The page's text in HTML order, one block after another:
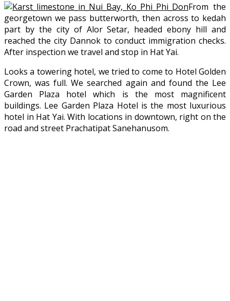
From the
georgetown we pass butterworth, then across to kedah
part by the city of Alor Setar, headed ebony hill and
reached the city Dannok to conduct immigration checks.
After inspection we travel and stop in Hat Yai.
Looks a towering hotel, we tried to come to Hotel Golden
Crown, was full. We searched again and found the Lee
Garden Plaza hotel which is the most magnificent
buildings. Lee Garden Plaza Hotel is the most luxurious
hotel in Hat Yai. With locations in downtown, right on the
road and street Prachatipat Sanehanusom.